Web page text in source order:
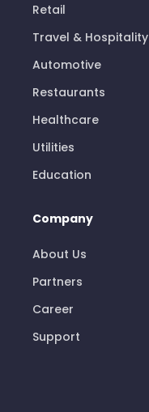
Retail
Travel & Hospitality
Automotive
Restaurants
Healthcare
Utilities
Education
Company
About Us
Partners
Career
Support